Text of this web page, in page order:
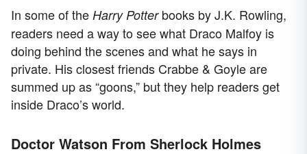
In some of the Harry Potterbooks by J.K. Rowling,
readers need a way to see what Draco Malfoy is
doing behind the scenes and what he says in
private. His closest friends Crabbe & Goyle are
summed up as “goons,” but they help readers get
inside Draco’s world.
Doctor Watson From Sherlock Holmes